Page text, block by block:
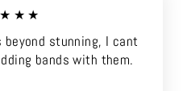
beyond stunning, I cant
bands with them.